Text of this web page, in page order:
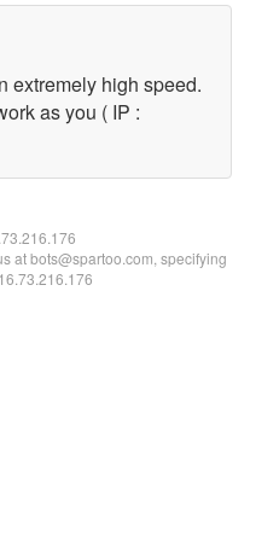
extremely high speed.
as you ( IP :
at bots@spartoo.com, specifying